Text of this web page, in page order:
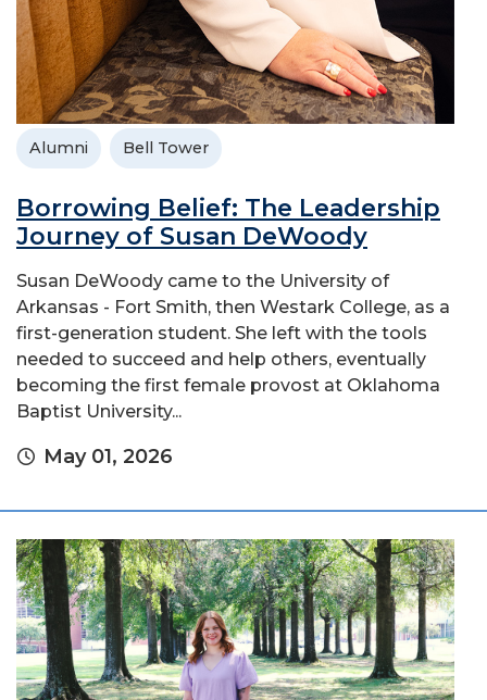
Alumni Bell Tower
Borrowing Belief: The Leadership
Journey of Susan DeWoody
Susan DeWoody came to the University of
Arkansas - Fort Smith, then Westark College, as a
first-generation student. She left with the tools
needed to succeed and help others, eventually
becoming the first female provost at Oklahoma
Baptist University...
May 01, 2026